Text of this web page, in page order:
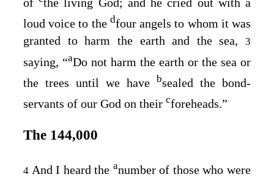
loud voice to the dfour angels to whom it was
granted to harm the earth and the sea, 3
saying, “aDo not harm the earth or the sea or
the trees until we have bsealed the bond-
servants of our God on their cforeheads.”
The 144,000
4 And I heard the anumber of those who were